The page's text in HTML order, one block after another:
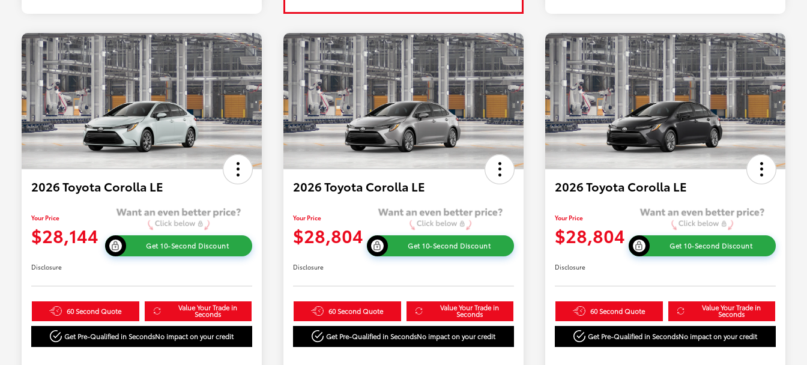
2026 Toyota Corolla LE
Your Price
$28,144 Get 10-Second Discount
Disclosure
60 Second Quote Value Your Trade in
Seconds
Get Pre-Qualified in SecondsNo impact on your credit
2026 Toyota Corolla LE
Your Price
$28,804 Get 10-Second Discount
Disclosure
60 Second Quote Value Your Trade in
Seconds
Get Pre-Qualified in SecondsNo impact on your credit
2026 Toyota Corolla LE
Your Price
$28,804 Get 10-Second Discount
Disclosure
60 Second Quote Value Your Trade in
Seconds
Get Pre-Qualified in SecondsNo impact on your credit